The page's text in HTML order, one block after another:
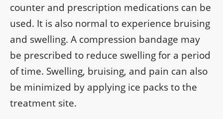
counter and prescription medications can be
used. It is also normal to experience bruising
and swelling. A compression bandage may
be prescribed to reduce swelling for a period
of time. Swelling, bruising, and pain can also
be minimized by applying ice packs to the
treatment site.